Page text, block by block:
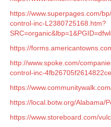
https://www.superpages.com/
control-inc-L2380725168.htm?
https://
http://www.spoke.com/
control-inc-
https://
https://local.botw.org/Alabama/
https://www.storeboard.com/